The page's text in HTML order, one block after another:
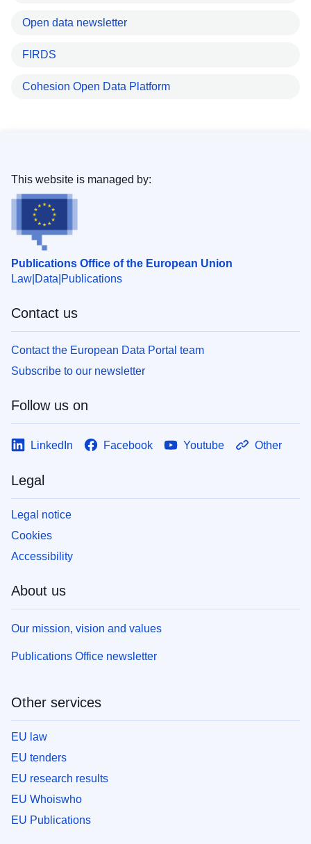
Open data newsletter
FIRDS
Cohesion Open Data Platform
Publications Office of the European Union
Law Data Publications
This website is managed by:
Contact us
Contact the European Data Portal team
Subscribe to our newsletter
Follow us on
LinkedIn Facebook Youtube Other
Legal
Legal notice
Cookies
Accessibility
About us
Our mission, vision and values
Publications Office newsletter
Other services
EU law
EU tenders
EU research results
EU Whoiswho
EU Publications